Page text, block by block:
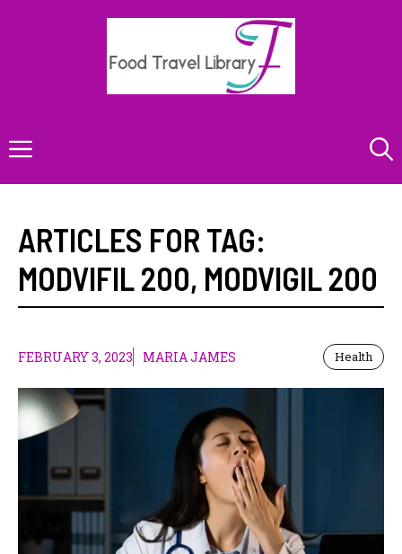
Menu
ARTICLES FOR TAG:
MODVIFIL 200, MODVIGIL 200
FEBRUARY 3, 2023 MARIA JAMES Health